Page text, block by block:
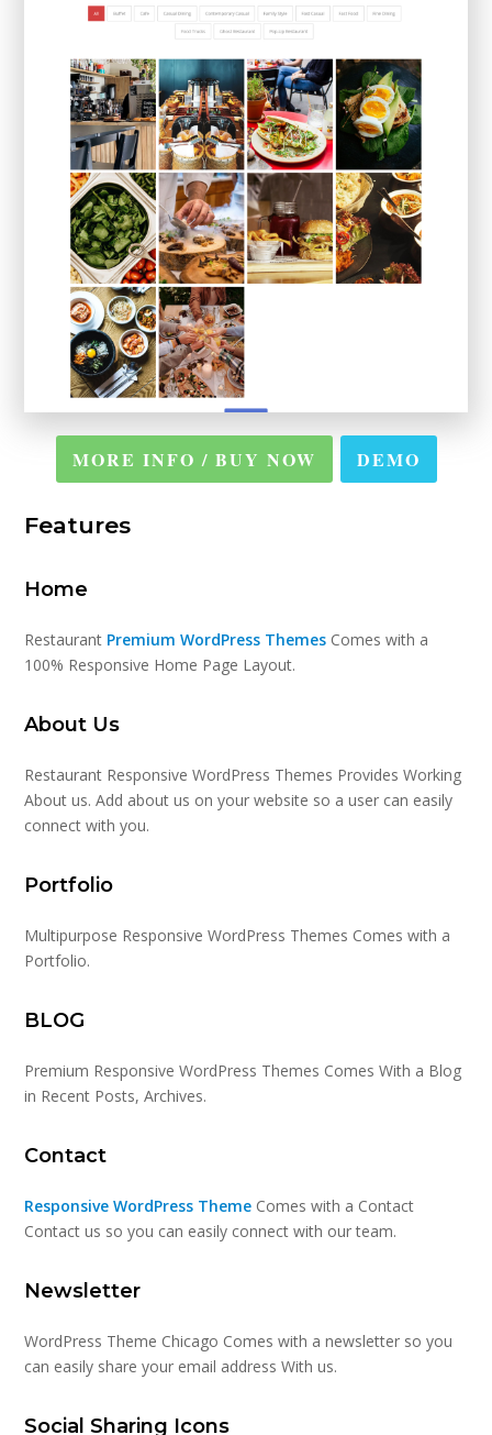
MORE INFO / BUY NOW DEMO
Features
Home
Restaurant Premium WordPress Themes Comes with a
100% Responsive Home Page Layout.
About Us
Restaurant Responsive WordPress Themes Provides Working
About us. Add about us on your website so a user can easily
connect with you.
Portfolio
Multipurpose Responsive WordPress Themes Comes with a
Portfolio.
BLOG
Premium Responsive WordPress Themes Comes With a Blog
in Recent Posts, Archives.
Contact
Responsive WordPress Theme Comes with a Contact
Contact us so you can easily connect with our team.
Newsletter
WordPress Theme Chicago Comes with a newsletter so you
can easily share your email address With us.
Social Sharing Icons